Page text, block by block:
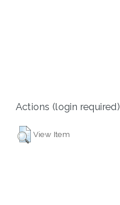
Actions (login required)
View Item